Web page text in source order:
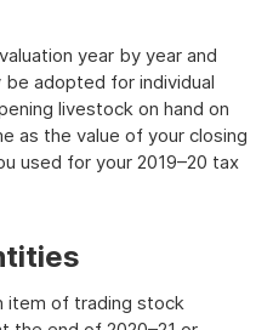
year by year and
adopted for individual
livestock on hand on
as the value of your closing
used for your 2019–20 tax
item of trading stock